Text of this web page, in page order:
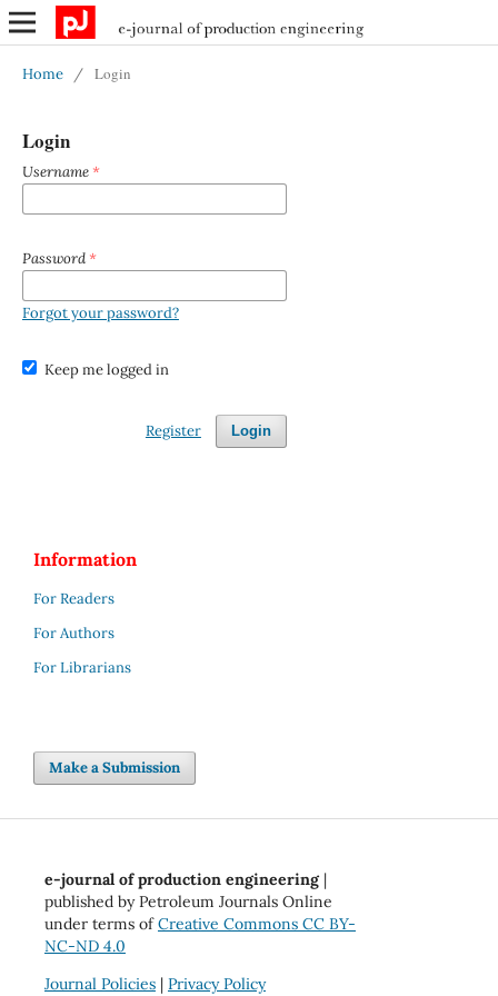
Home / Login
Login
Username *
Password *
Forgot your password?
Keep me logged in
Login
Register
Information
For Readers
For Authors
For Librarians
Make a Submission
e-journal of production engineering|
published by Petroleum Journals Online
under terms ofCreative Commons CC BY-
NC-ND 4.0
Journal Policies| Privacy Policy